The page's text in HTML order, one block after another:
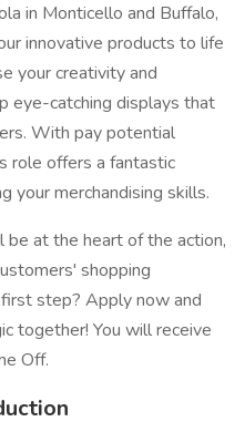
in Monticello and Buffalo,
innovative products to life
your creativity and
eye-catching displays that
With pay potential
role offers a fantastic
your merchandising skills.
be at the heart of the action,
shopping
step? Apply now and
together! You will receive
Off.